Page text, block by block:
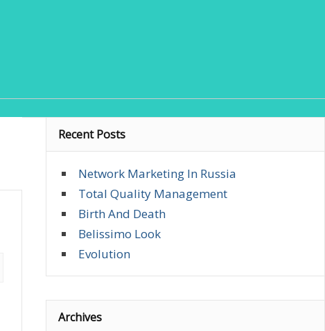
Recent Posts
Network Marketing In Russia
Total Quality Management
Birth And Death
Belissimo Look
Evolution
Archives